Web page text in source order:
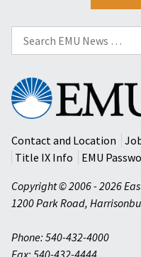
Search
for:
Eastern
Mennonite
University
Contact and Location
Title IX Info
EMU
Copyright © 2006 - 2026
1200 Park Road,
Phone: 540-432-4000
Fax: 540-432-4444